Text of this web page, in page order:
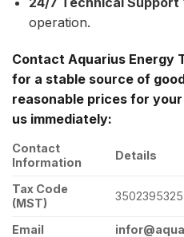
operation.
Contact Aquarius Energy
for a stable source of
reasonable prices for
us immediately:
Contact
Information
Details
Tax Code
(MST)
3502395325
Email